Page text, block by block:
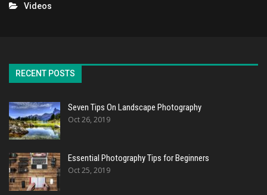
Videos
RECENT POSTS
Seven Tips On Landscape Photography
Oct 26, 2019
Essential Photography Tips for Beginners
Oct 25, 2019